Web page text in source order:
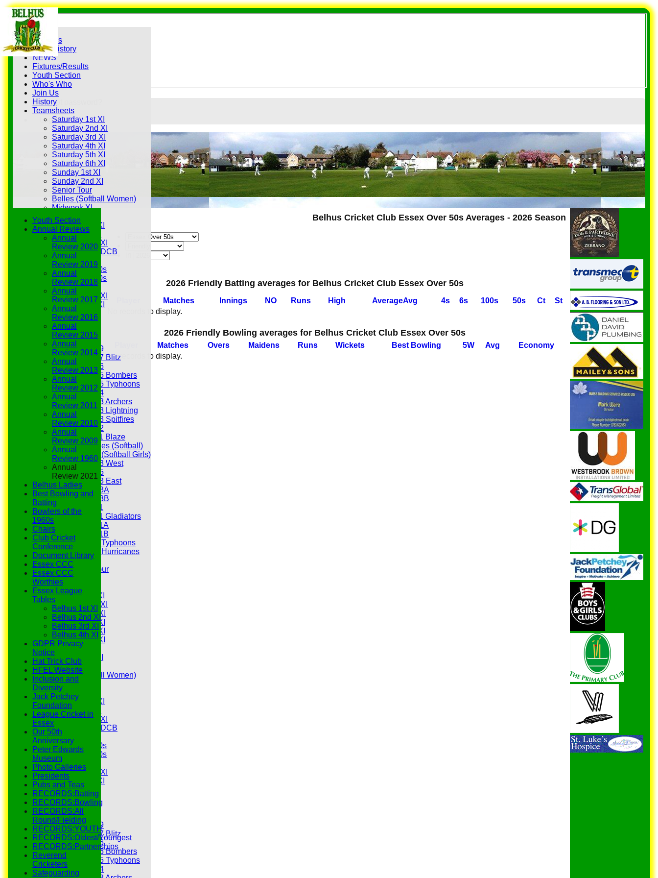
Forgot password?
Register
Login
Home
Grounds
History
NEWS
Fixtures/Results
Youth Section
Who's Who
Join Us
History
Teamsheets
Saturday 1st XI
Saturday 2nd XI
Saturday 3rd XI
Saturday 4th XI
Saturday 5th XI
Saturday 6th XI
Sunday 1st XI
Sunday 2nd XI
Senior Tour
Belles (Softball Women)
Midweek XI
Sunday XI
Midweek 1st XI
Sunday 3rd XI
Midweek 2nd XI
Under 11s SEDCB
MCC
Essex Over 60s
Essex Over 50s
Ladies
Development XI
Gentlemen's XI
Charity Xl
Vets
Junior Teams
Under 19
Under 17 Blitz
Under 16
Under 15 Bombers
Under 15 Typhoons
Under 14
Under 13 Archers
Under 13 Lightning
Under 13 Spitfires
Under 12
Under 11 Blaze
Hurricanes (Softball)
Fireflies (Softball Girls)
Under 13 West
Under 15
Under 13 East
Under 13A
Under 13B
Under 11
Under 11 Gladiators
Under 11A
Under 11B
Under 9 Typhoons
Under 9 Hurricanes
Under 9
Youth Tour
All teams
Averages
Saturday 1st XI
Saturday 2nd XI
Saturday 3rd XI
Saturday 4th XI
Saturday 5th XI
Saturday 6th XI
Sunday 1st XI
Sunday 2nd XI
Senior Tour
Belles (Softball Women)
Midweek XI
Sunday XI
Midweek 1st XI
Sunday 3rd XI
Midweek 2nd XI
Under 11s SEDCB
MCC
Essex Over 60s
Essex Over 50s
Ladies
Development XI
Gentlemen's XI
Charity Xl
Vets
Junior Teams
Under 19
Under 17 Blitz
Under 16
Under 15 Bombers
Under 15 Typhoons
Under 14
Belhus Cricket Club Essex Over 50s Averages - 2026 Season
2026 Friendly Batting averages for Belhus Cricket Club Essex Over 50s
Matches nnings NO Runs High AverageAvg 4s 6s 100s 50s Ct
St
No records to display.
2026 Friendly Bowling averages for Belhus Cricket Club Essex Over 50s
Matches Overs Maidens Runs Wickets Best Bowling 5W Avg
Economy
No records to display.
Youth Section
Annual Reviews
Annual
Review 2020
Annual
Review 2019
Annual
Review 2018
Annual
Review 2017
Annual
Review 2016
Annual
Review 2015
Annual
Review 2014
Annual
Review 2013
Annual
Review 2012
Annual
Review 2011
Annual
Review 2010
Annual
Review 2009
Annual
Review 1960
Annual
Review 2021
Belhus Ladies
Best Bowling and
Batting
Bowlers of the
1960s
Chairs
Club Cricket
Conference
Document Library
Essex CCC
Essex CCC
Worthies
Essex League
Tables
Belhus 1st XI
Belhus 2nd XI
Belhus 3rd XI
Belhus 4th XI
GDPR Privacy
Notice
Hat Trick Club
HFEL Website
Inclusion and
Diversity
Jack Petchey
Foundation
League Cricket in
Essex
Our 50th
Anniversary
Peter Edwards
Museum
Photo Galleries
Presidents
Pubs and Teas
RECORDS:Batting
RECORDS:Bowling
RECORDS:All
Round/Fielding
RECORDS:YOUTH
RECORDS:Oldest/Youngest
RECORDS:Partnerships
Reverend
Cricketers
Safeguarding